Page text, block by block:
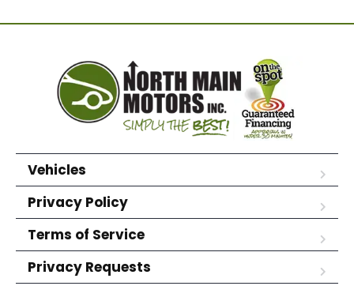
Vehicles
Privacy Policy
Terms of Service
Privacy Requests